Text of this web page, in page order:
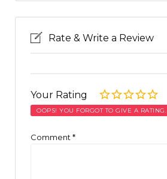
Rate & Write a Review
Your Rating
OOPS! YOU FORGOT TO GIVE A RATING.
Comment *